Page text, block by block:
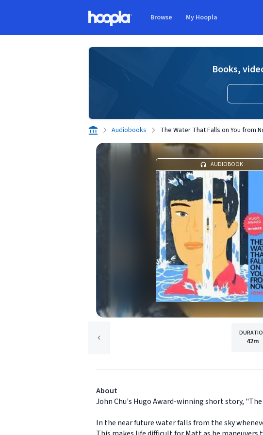
Browse My Hoopla
Books,
Audiobooks The Water That Falls on You from
AUDIOBOOK
42m
About
John Chu's Hugo Award-winning short story,
In the near future water falls from the sky